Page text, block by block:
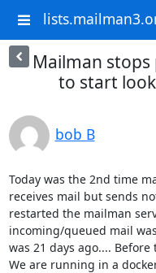
Mailman
to start
bob B
Today was the 2nd time
receives mail but sends
restarted the mailman
incoming/queued mail
was 21 days ago....
We are running in a